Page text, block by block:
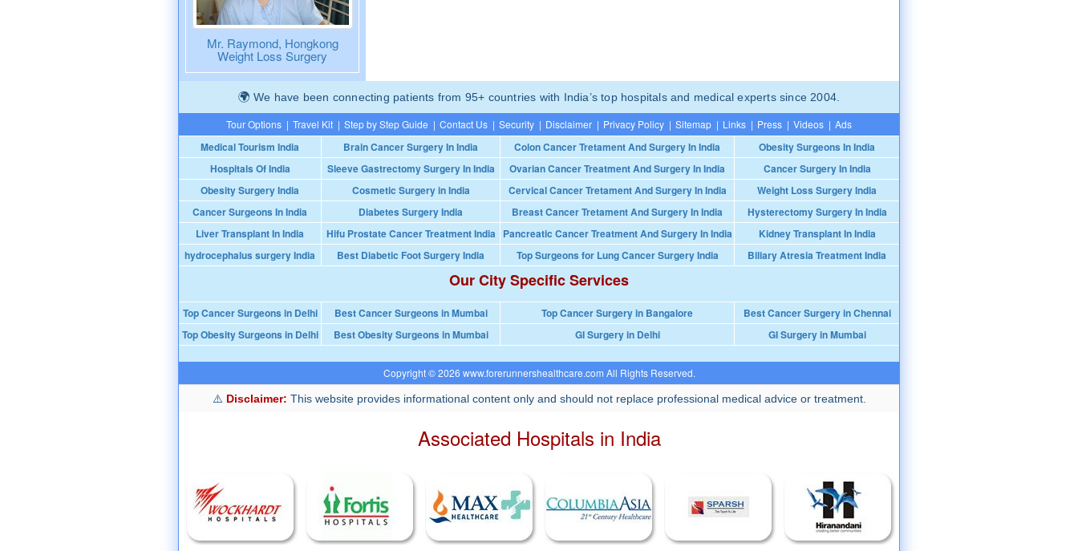
Mr. Raymond, Hongkong
Weight Loss Surgery
We have been connecting patients from 95+ countries with India’s top hospitals and medical experts since 2004.
Tour Options | Travel Kit | Step by Step Guide | Contact Us | Security | Disclaimer | Privacy Policy | Sitemap | Links | Press | Videos | Ads
Medical Tourism India Brain Cancer Surgery In India Colon Cancer Tretament And Surgery In India
Obesity Surgeons In India
Hospitals Of India
Sleeve Gastrectomy Surgery In India Ovarian Cancer Treatment And Surgery In India
Cancer Surgery In India
Obesity Surgery India
Cosmetic Surgery in India Cervical Cancer Tretament And Surgery In India
Weight Loss Surgery India
Cancer Surgeons In India
Diabetes Surgery India Breast Cancer Tretament And Surgery In India
Hysterectomy Surgery In India
Liver Transplant In India
Hifu Prostate Cancer Treatment India Pancreatic Cancer Treatment And Surgery In India
Kidney Transplant In India
hydrocephalus surgery India
Best Diabetic Foot Surgery India Top Surgeons for Lung Cancer Surgery India Biliary Atresia Treatment India
Our City Specific Services
Top Cancer Surgeons in Delhi Best Cancer Surgeons in Mumbai Top Cancer Surgery in Bangalore
Best Cancer Surgery in Chennai
Top Obesity Surgeons in Delhi
Best Obesity Surgeons in Mumbai GI Surgery in Delhi GI Surgery in Mumbai
Copyright © 2026 www.forerunnershealthcare.com All Rights Reserved.
Disclaimer: This website provides informational content only and should not replace professional medical advice or treatment.
Associated Hospitals in India